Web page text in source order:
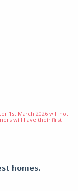
1st March 2026 will not
will have their first
homes.